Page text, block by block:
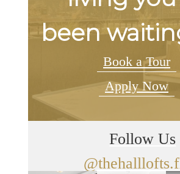
been
Book a Tour
Apply Now
Follow Us